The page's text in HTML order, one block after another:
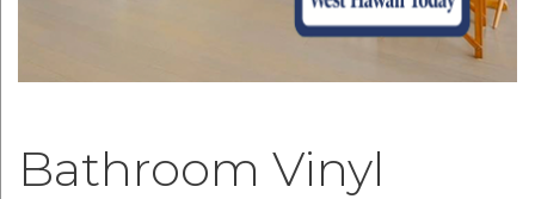
Bathroom Vinyl